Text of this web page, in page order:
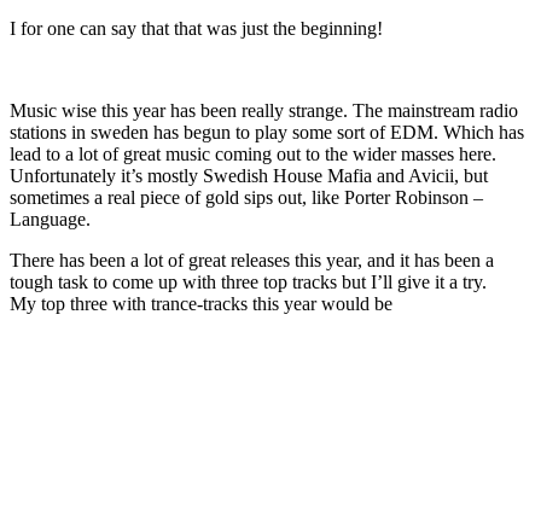
I for one can say that that was just the beginning!
Music wise this year has been really strange. The mainstream radio
stations in sweden has begun to play some sort of EDM. Which has
lead to a lot of great music coming out to the wider masses here.
Unfortunately it’s mostly Swedish House Mafia and Avicii, but
sometimes a real piece of gold sips out, like Porter Robinson –
Language.
There has been a lot of great releases this year, and it has been a
tough task to come up with three top tracks but I’ll give it a try.
My top three with trance-tracks this year would be